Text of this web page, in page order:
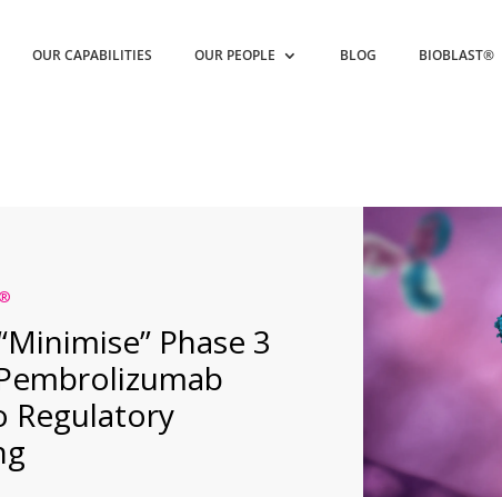
OUR CAPABILITIES OUR PEOPLE BLOG BIOBLAST®
Phase 3
Regulatory